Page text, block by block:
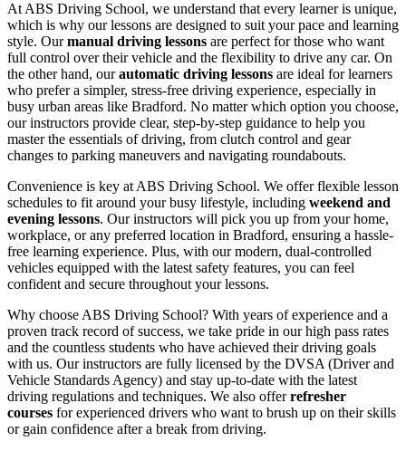
At ABS Driving School, we understand that every learner is unique,
which is why our lessons are designed to suit your pace and learning
style. Ourmanual driving lessons are perfect for those who want
full control over their vehicle and the flexibility to drive any car. On
the other hand, ourautomatic driving lessons are ideal for learners
who prefer a simpler, stress-free driving experience, especially in
busy urban areas like Bradford. No matter which option you choose,
our instructors provide clear, step-by-step guidance to help you
master the essentials of driving, from clutch control and gear
changes to parking maneuvers and navigating roundabouts.
Convenience is key at ABS Driving School. We offer flexible lesson
schedules to fit around your busy lifestyle, including weekend and
evening lessons. Our instructors will pick you up from your home,
workplace, or any preferred location in Bradford, ensuring a hassle-
free learning experience. Plus, with our modern, dual-controlled
vehicles equipped with the latest safety features, you can feel
confident and secure throughout your lessons.
Why choose ABS Driving School? With years of experience and a
proven track record of success, we take pride in our high pass rates
and the countless students who have achieved their driving goals
with us. Our instructors are fully licensed by the DVSA (Driver and
Vehicle Standards Agency) and stay up-to-date with the latest
driving regulations and techniques. We also offerrefresher
courses for experienced drivers who want to brush up on their skills
or gain confidence after a break from driving.